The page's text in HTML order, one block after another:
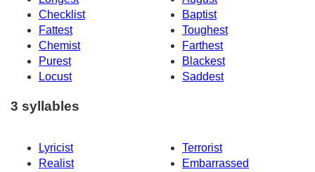
Checklist
Baptist
Fattest
Toughest
Chemist
Farthest
Purest
Blackest
Locust
Saddest
3 syllables
Lyricist
Terrorist
Realist
Embarrassed